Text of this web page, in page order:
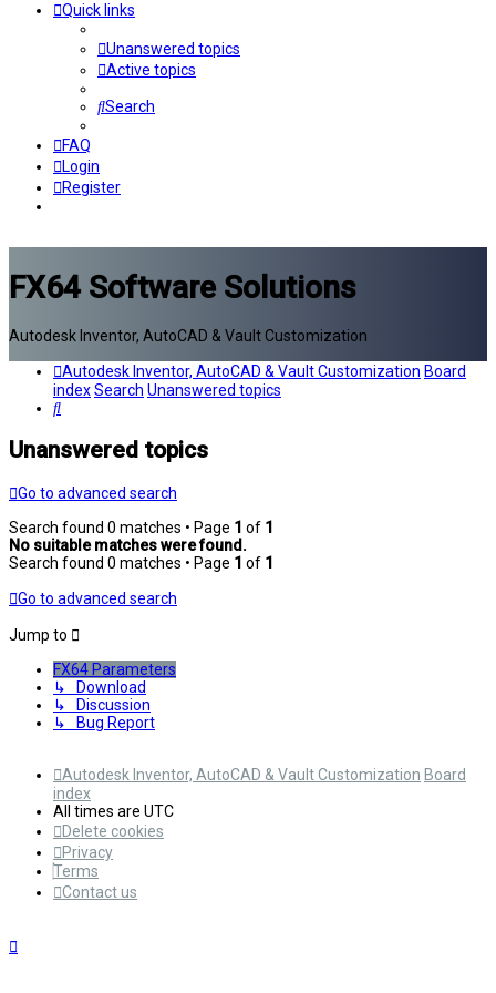
Quick links
Unanswered topics
Active topics
Search
FAQ
Login
Register
FX64 Software Solutions
Autodesk Inventor, AutoCAD & Vault Customization
Autodesk Inventor, AutoCAD & Vault Customization Board
indexSearch Unanswered topics
Search
Unanswered topics
Go to advanced search
Search found 0 matches • Page 1 of 1
No suitable matches were found.
Search found 0 matches • Page 1 of 1
Go to advanced search
Jump to
FX64 Parameters
↳ Download
↳ Discussion
↳ Bug Report
Autodesk Inventor, AutoCAD & Vault Customization Board
index
All times are UTC
Delete cookies
Privacy
Terms
Contact us